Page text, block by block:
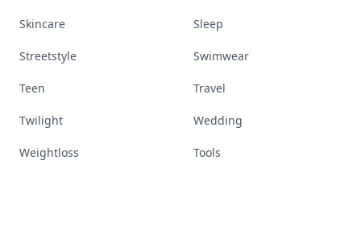
Skincare Sleep
Streetstyle Swimwear
Teen Travel
Twilight Wedding
Weightloss Tools